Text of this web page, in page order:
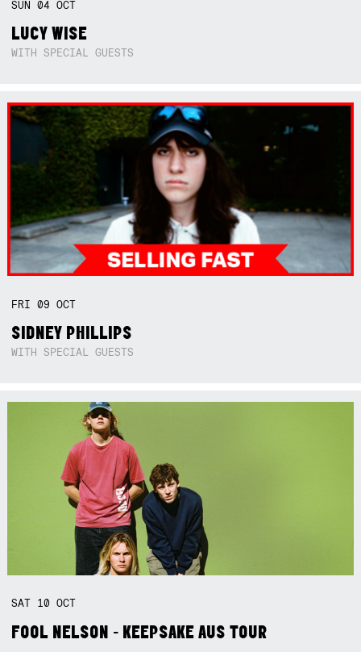
SUN04OCT
LUCY WISE
WITH SPECIAL GUESTS
FRI09OCT
SIDNEY PHILLIPS
WITH SPECIAL GUESTS
SAT 10OCT
FOOL NELSON - KEEPSAKE AUS TOUR